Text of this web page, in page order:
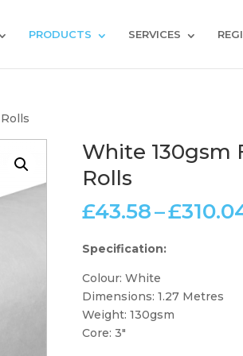
PRODUCTS SERVICES
White 130gsm
Rolls
£43.58–£
Specification:
Colour: White
Dimensions: 1.27 Metres
Weight: 130gsm
Core: 3″